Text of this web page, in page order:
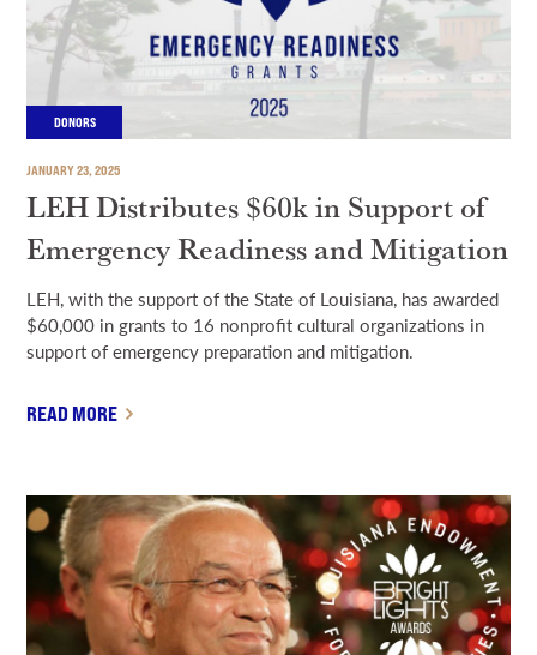
DONORS
JANUARY 23, 2025
LEH Distributes $60k in Support of
Emergency Readiness and Mitigation
LEH, with the support of the State of Louisiana, has awarded
$60,000 in grants to 16 nonprofit cultural organizations in
support of emergency preparation and mitigation.
READ MORE